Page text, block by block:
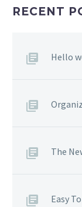
RECENT
Hello
The
Easy